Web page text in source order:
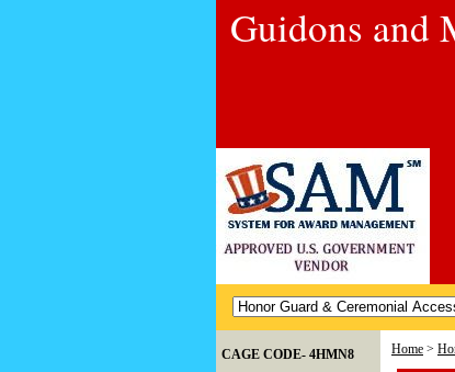
Guidons and
Home >
CAGE CODE- 4HMN8